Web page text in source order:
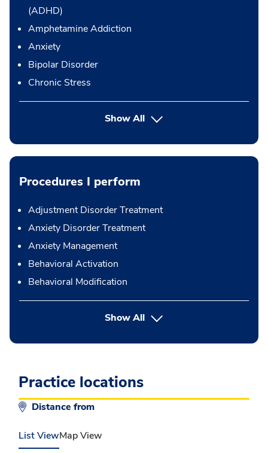
(ADHD)
Amphetamine Addiction
Anxiety
Bipolar Disorder
Chronic Stress
Show All
Procedures I perform
Adjustment Disorder Treatment
Anxiety Disorder Treatment
Anxiety Management
Behavioral Activation
Behavioral Modification
Show Allbutton Press enter to expand
Practice locations
Distance from
List ViewMap View